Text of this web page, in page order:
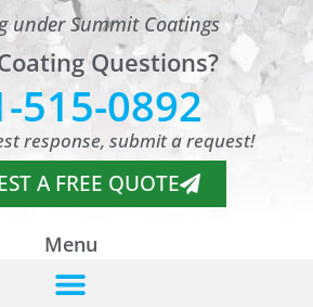
under Summit Coatings
Questions?
515-0892
response, submit a request!
A FREE QUOTE
Menu